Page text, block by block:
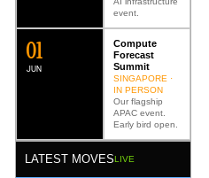
event.
JUN
02
Compute
Forecast
Summit
SINGAPORE ·
IN PERSON
Our flagship
APAC event.
Early bird open.
LATEST MOVESLIVE